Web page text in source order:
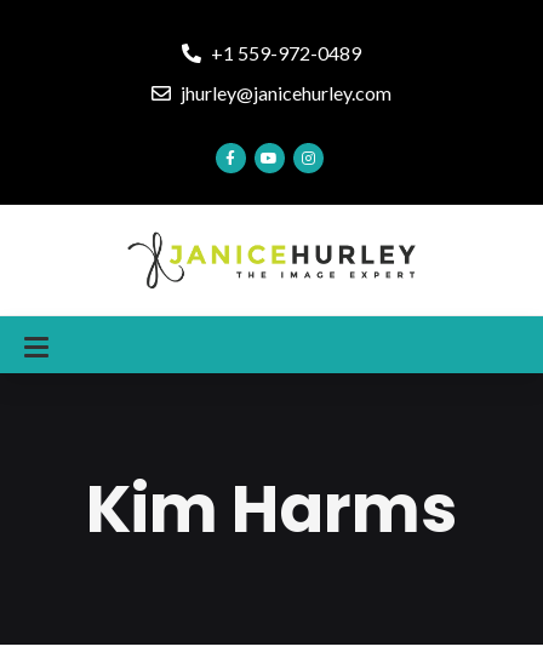
+1 559-972-0489
jhurley@janicehurley.com
Kim Harms